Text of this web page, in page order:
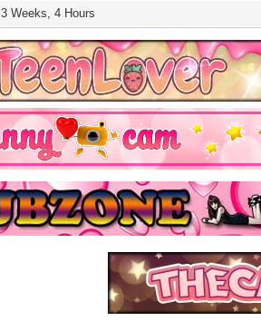
3 Weeks, 4 Hours